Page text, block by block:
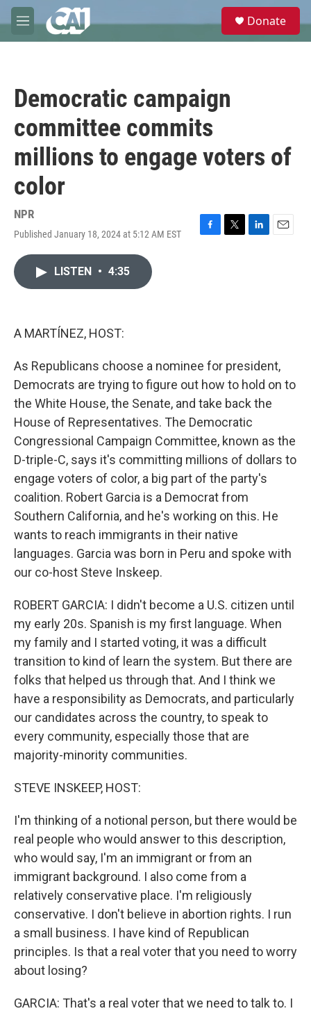
Skip to main content
M
e
e
Donate
Democratic campaign
committee commits
millions to engage voters of
color
NPR
Published January 18, 2024 at 5:12 AM EST
F
T
L
E
LISTEN • 4:35
A MARTÍNEZ, HOST:
As Republicans choose a nominee for president,
Democrats are trying to figure out how to hold on to
the White House, the Senate, and take back the
House of Representatives. The Democratic
Congressional Campaign Committee, known as the
D-triple-C, says it's committing millions of dollars to
engage voters of color, a big part of the party's
coalition. Robert Garcia is a Democrat from
Southern California, and he's working on this. He
wants to reach immigrants in their native
languages. Garcia was born in Peru and spoke with
our co-host Steve Inskeep.
ROBERT GARCIA: I didn't become a U.S. citizen until
my early 20s. Spanish is my first language. When
my family and I started voting, it was a difficult
transition to kind of learn the system. But there are
folks that helped us through that. And I think we
have a responsibility as Democrats, and particularly
our candidates across the country, to speak to
every community, especially those that are
majority-minority communities.
STEVE INSKEEP, HOST:
I'm thinking of a notional person, but there would be
real people who would answer to this description,
who would say, I'm an immigrant or from an
immigrant background. I also come from a
relatively conservative place. I'm religiously
conservative. I don't believe in abortion rights. I run
a small business. I have kind of Republican
principles. Is that a real voter that you need to worry
about losing?
GARCIA: That's a real voter that we need to talk to. I